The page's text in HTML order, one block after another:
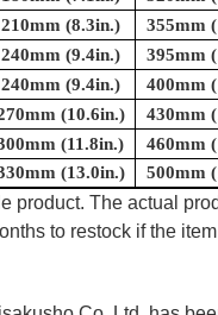
210mm (8.3in.) 355mm
240mm (9.4in.) 395mm
240mm (9.4in.) 400mm
(10.6in.) 430mm
(11.8in.) 460mm
(13.0in.) 500mm
product. The actual
to restock if the